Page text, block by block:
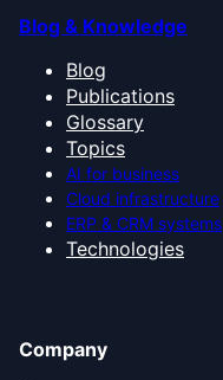
Blog & Knowledge
Blog
Publications
Glossary
Topics
AI for business
Cloud infrastructure
ERP & CRM systems
Technologies
Company